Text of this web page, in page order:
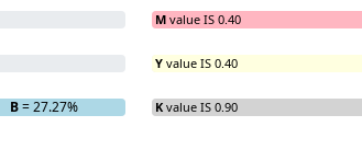
B= 27.27%
M value IS 0.40
Y value IS 0.40
K value IS 0.90